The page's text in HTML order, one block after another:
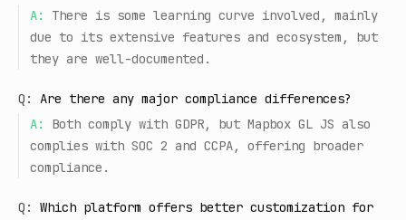
A:
There is some learning curve involved, mainly
due to its extensive features and ecosystem, but
they are well-documented.
Q:
Are there any major compliance differences?
A:
Both comply with GDPR, but Mapbox GL JS also
complies with SOC 2 and CCPA, offering broader
compliance.
Q:
Which platform offers better customization for